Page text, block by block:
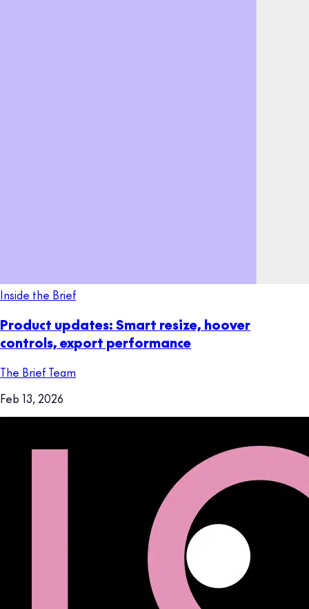
Inside the Brief
Product updates: Smart resize, hoover
controls, export performance
The Brief Team
Feb 13, 2026